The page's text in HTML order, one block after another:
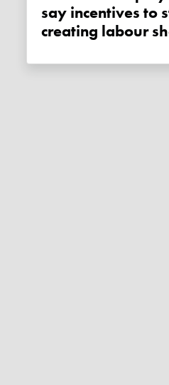
say incentives to
creating labour